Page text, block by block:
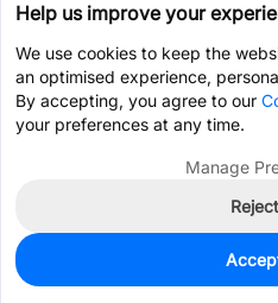
0
Est. unit price:$0.2008
Help us improve your
We use cookies to keep the
an optimised experience,
By accepting, you agree to our
your preferences at any time.
Manage